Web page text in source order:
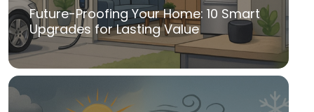
Future-Proofing Your Home: 10 Smart
Upgrades for Lasting Value